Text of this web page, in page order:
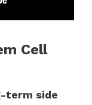
Cell
term side